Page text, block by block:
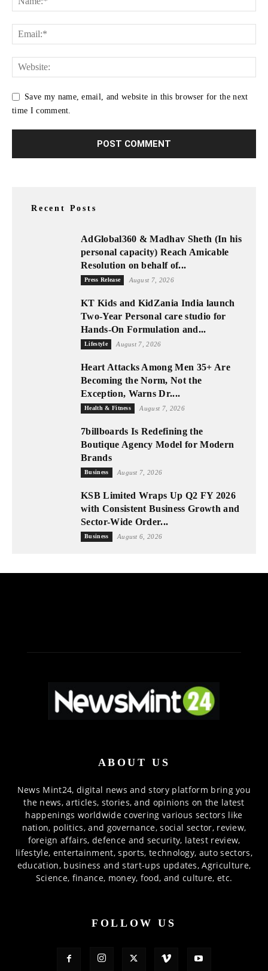
Save my name, email, and website in this browser for the next
time I comment.
Recent Posts
AdGlobal360 & Madhav Sheth (In his
personal capacity) Reach Amicable
Resolution on behalf of...
Press Release August 7, 2026
KT Kids and KidZania India launch
Two-Year Personal care studio for
Hands-On Formulation and...
Lifestyle August 7, 2026
Heart Attacks Among Men 35+ Are
Becoming the Norm, Not the
Exception, Warns Dr....
Health & Fitness August 7, 2026
7billboards Is Redefining the
Boutique Agency Model for Modern
Brands
Business August 7, 2026
KSB Limited Wraps Up Q2 FY 2026
with Consistent Business Growth and
Sector-Wide Order...
Business August 6, 2026
ABOUT US
News Mint24, digital news and story platform bring you
the news, articles, stories, and opinions on the latest
happenings worldwide covering various sectors like
nation, politics, and governance, social sector, review,
foreign affairs, defence and security, latest review,
lifestyle, entertainment, sports, technology, auto sectors,
education, business and start-ups updates, Agriculture,
Science, finance, money, food, and culture, etc.
FOLLOW US